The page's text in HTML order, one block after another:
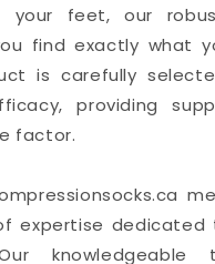
your feet, our
find exactly what
is carefully
providing
factor.
expertise dedicated
knowledgeable